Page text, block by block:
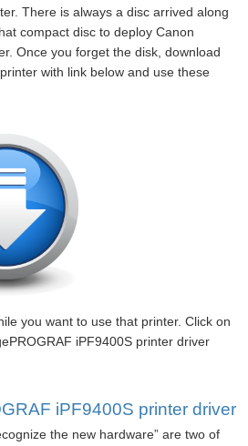
There is always a disc arrived along
compact disc to deploy Canon
Once you forget the disk, download
with link below and use these
you want to use that printer. Click on
iPF9400S printer driver
iPF9400S printer driver
the new hardware” are two of